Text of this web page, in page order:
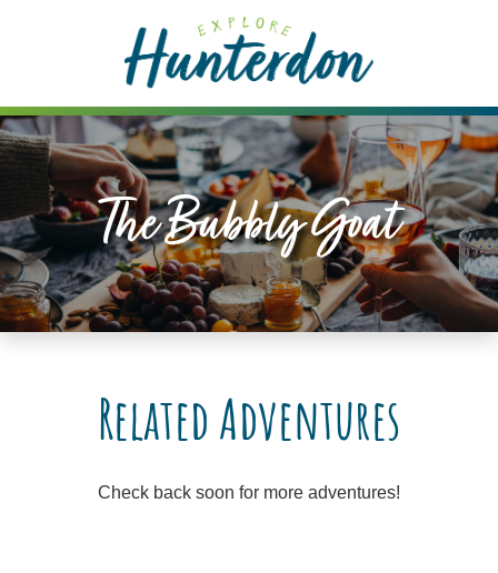
includes
an
accessibility
system.
The Bubbly Goat
Related Adventures
Check back soon for more adventures!